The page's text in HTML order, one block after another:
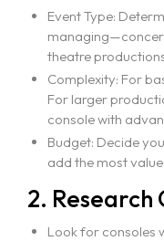
Event Type:
theatre
Complexity: For
For larger
console with
Budget: Decide
add the most
2. Research
Look for consoles